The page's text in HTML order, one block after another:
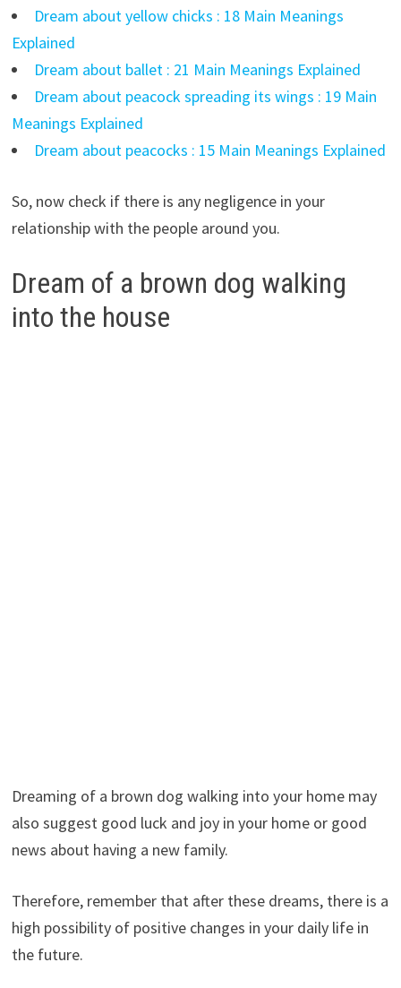
Dream about yellow chicks : 18 Main Meanings
Explained
Dream about ballet : 21 Main Meanings Explained
Dream about peacock spreading its wings : 19 Main
Meanings Explained
Dream about peacocks : 15 Main Meanings Explained
So, now check if there is any negligence in your
relationship with the people around you.
Dream of a brown dog walking
into the house
Dreaming of a brown dog walking into your home may
also suggest good luck and joy in your home or good
news about having a new family.
Therefore, remember that after these dreams, there is a
high possibility of positive changes in your daily life in
the future.